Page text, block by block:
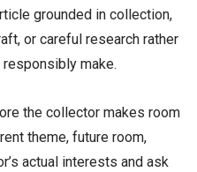
grounded in collection,
or careful research rather
make.
the collector makes room
theme, future room,
actual interests and ask